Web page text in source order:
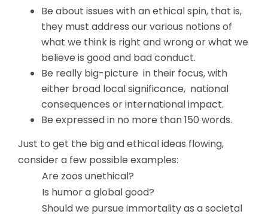
Be about issues with an ethical spin, that is,
they must address our various notions of
what we think is right and wrong or what we
believe is good and bad conduct.
Be really big-picture in their focus, with
either broad local significance, national
consequences or international impact.
Be expressed in no more than 150 words.
Just to get the big and ethical ideas flowing,
consider a few possible examples:
Are zoos unethical?
Is humor a global good?
Should we pursue immortality as a societal